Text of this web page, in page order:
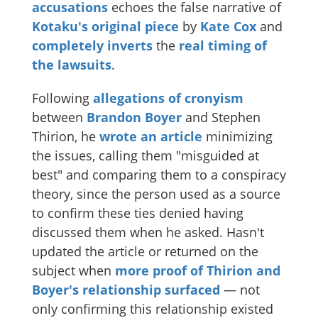
accusations echoes the false narrative of
Kotaku's original piece by Kate Cox and
completely inverts the real timing of
the lawsuits.
Following allegations of cronyism
between Brandon Boyer and Stephen
Thirion, he wrote an article minimizing
the issues, calling them "misguided at
best" and comparing them to a conspiracy
theory, since the person used as a source
to confirm these ties denied having
discussed them when he asked. Hasn't
updated the article or returned on the
subject when more proof of Thirion and
Boyer's relationship surfaced — not
only confirming this relationship existed